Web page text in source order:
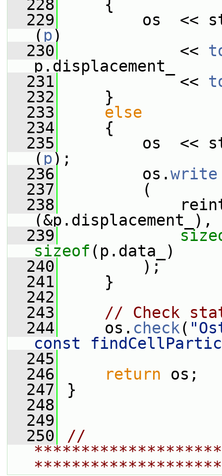
  228
{
  229
os  <<
( p)
  230
<<
p.displacement_
  231
<<
  232
}
  233
else
  234
{
  235
os  <<
( p);
  236
os.write
  237
(
  238
(&p.displacement_),
  239
sizeof (p.data_)
  240
);
  241
}
  242
  243
// Check
  244
os. check(
const
  245
  246
return os;
  247
}
  248
  249
  250
//